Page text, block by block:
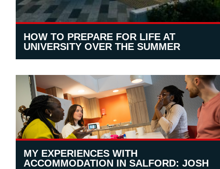
HOW TO PREPARE FOR LIFE AT
UNIVERSITY OVER THE SUMMER
MY EXPERIENCES WITH
ACCOMMODATION IN SALFORD: JOSH